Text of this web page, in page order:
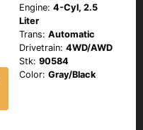
Engine: 4-Cyl, 2.5
Liter
Trans: Automatic
Drivetrain: 4WD/AWD
Stk: 90584
Color: Gray/Black